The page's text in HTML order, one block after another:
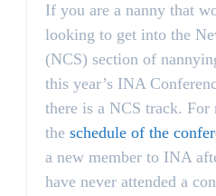
If you are a nanny that
looking to get into the
(NCS) section of
this year’s INA
there is a NCS track. For
the schedule of the
a new member to INA
have never attended a